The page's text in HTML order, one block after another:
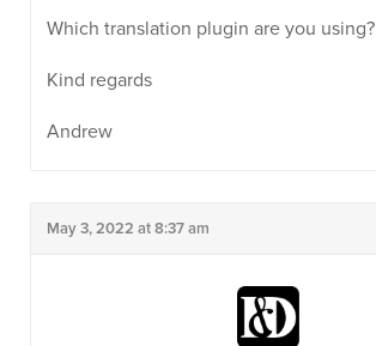
Which translation plugin are you using?
Kind regards
Andrew
May 3, 2022 at 8:37 am